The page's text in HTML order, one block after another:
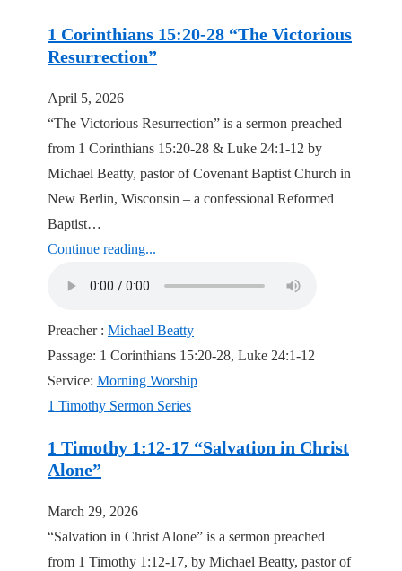
1 Corinthians 15:20-28 “The Victorious
Resurrection”
April 5, 2026
“The Victorious Resurrection” is a sermon preached
from 1 Corinthians 15:20-28 & Luke 24:1-12 by
Michael Beatty, pastor of Covenant Baptist Church in
New Berlin, Wisconsin – a confessional Reformed
Baptist…
Continue reading...
Preacher : Michael Beatty
Passage: 1 Corinthians 15:20-28, Luke 24:1-12
Service: Morning Worship
1 Timothy Sermon Series
1 Timothy 1:12-17 “Salvation in Christ
Alone”
March 29, 2026
“Salvation in Christ Alone” is a sermon preached
from 1 Timothy 1:12-17, by Michael Beatty, pastor of